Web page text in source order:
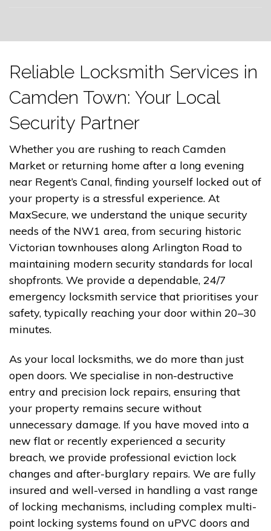
Reliable Locksmith Services in
Camden Town: Your Local
Security Partner
Whether you are rushing to reach Camden
Market or returning home after a long evening
near Regent’s Canal, finding yourself locked out of
your property is a stressful experience. At
MaxSecure, we understand the unique security
needs of the NW1 area, from securing historic
Victorian townhouses along Arlington Road to
maintaining modern security standards for local
shopfronts. We provide a dependable, 24/7
emergency locksmith service that prioritises your
safety, typically reaching your door within 20–30
minutes.
As your local locksmiths, we do more than just
open doors. We specialise in non-destructive
entry and precision lock repairs, ensuring that
your property remains secure without
unnecessary damage. If you have moved into a
new flat or recently experienced a security
breach, we provide professional eviction lock
changes and after-burglary repairs. We are fully
insured and well-versed in handling a vast range
of locking mechanisms, including complex multi-
point locking systems found on uPVC doors and